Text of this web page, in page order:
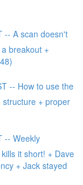
-- A scan doesn't
breakout +
-- How to use the
structure + proper
-- Weekly
it short! + Dave
+ Jack stayed